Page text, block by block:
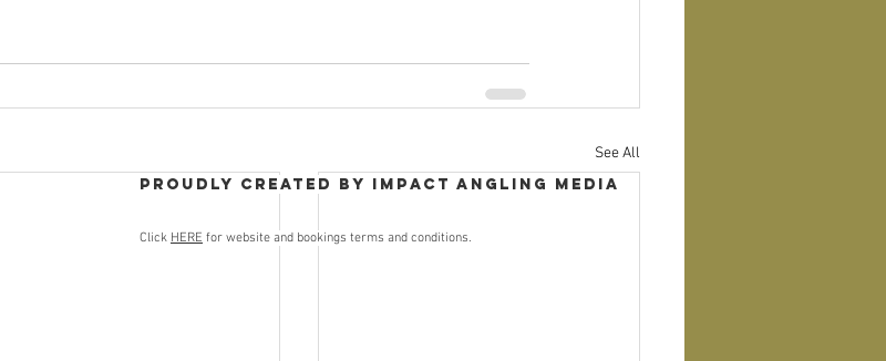
See All
Proudly created by Impact Angling Media
Click HERE for website and bookings terms and conditions.